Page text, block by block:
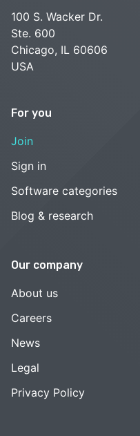
100 S. Wacker Dr.
Ste. 600
Chicago, IL 60606
USA
For you
Join
Sign in
Software categories
Blog & research
Our company
About us
Careers
News
Legal
Privacy Policy